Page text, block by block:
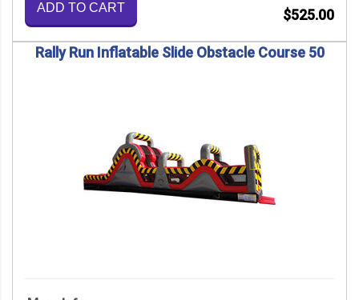
ADD TO CART $525.00
Rally Run Inflatable Slide Obstacle Course 50